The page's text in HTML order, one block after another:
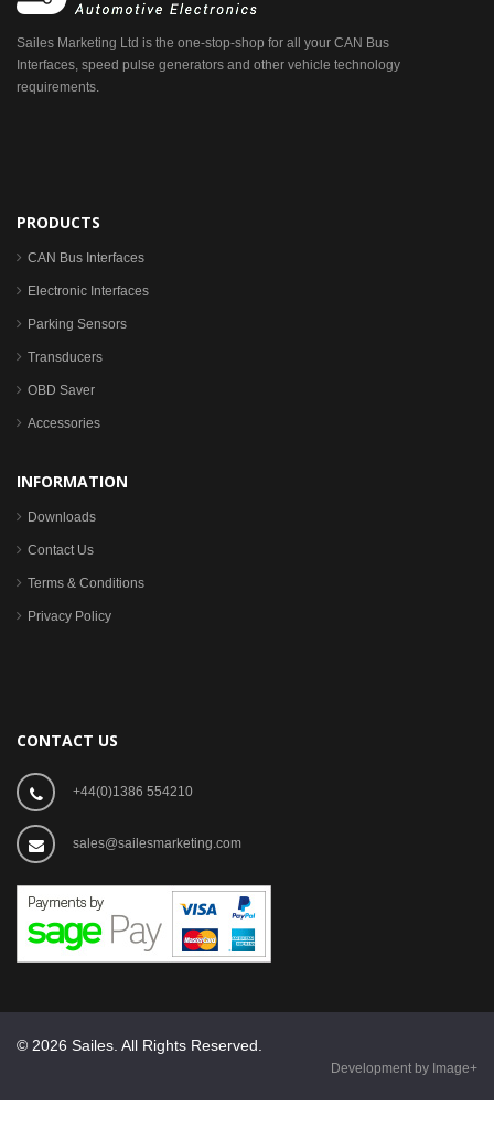
Sailes Marketing Ltd is the one-stop-shop for all your CAN Bus
Interfaces, speed pulse generators and other vehicle technology
requirements.
PRODUCTS
CAN Bus Interfaces
Electronic Interfaces
Parking Sensors
Transducers
OBD Saver
Accessories
INFORMATION
Downloads
Contact Us
Terms & Conditions
Privacy Policy
CONTACT US
+44(0)1386 554210
sales@sailesmarketing.com
© 2026 Sailes. All Rights Reserved.
Development by Image+